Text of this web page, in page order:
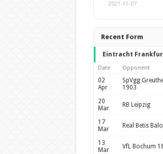
2021-11-07
Recent Form
Eintracht
Date Opponent
02
Apr
SpVgg
1903
20
Mar
RB Leipzig
17
Mar
Real Betis
13
Mar
VfL Bochum